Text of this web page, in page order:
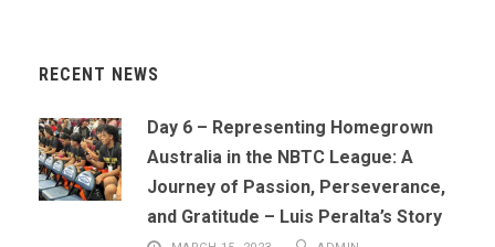
RECENT NEWS
Day 6 – Representing Homegrown
Australia in the NBTC League: A
Journey of Passion, Perseverance,
and Gratitude – Luis Peralta’s Story